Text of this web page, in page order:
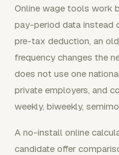
Online wage tools work
pay-period data instead
pre-tax deduction, an
frequency changes the
does not use one
private employers, and
weekly, biweekly,
A no-install online
candidate offer